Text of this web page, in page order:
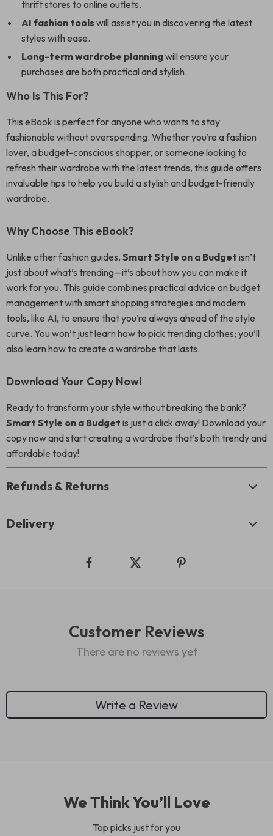
thrift stores to online outlets.
AI fashion tools will assist you in discovering the latest
styles with ease.
Long-term wardrobe planning will ensure your
purchases are both practical and stylish.
Who Is This For?
This eBook is perfect for anyone who wants to stay
fashionable without overspending. Whether you’re a fashion
lover, a budget-conscious shopper, or someone looking to
refresh their wardrobe with the latest trends, this guide offers
invaluable tips to help you build a stylish and budget-friendly
wardrobe.
Why Choose This eBook?
Unlike other fashion guides, Smart Style on a Budget isn’t
just about what’s trending—it’s about how you can make it
work for you. This guide combines practical advice on budget
management with smart shopping strategies and modern
tools, like AI, to ensure that you’re always ahead of the style
curve. You won’t just learn how to pick trending clothes; you’ll
also learn how to create a wardrobe that lasts.
Download Your Copy Now!
Ready to transform your style without breaking the bank?
Smart Style on a Budget is just a click away! Download your
copy now and start creating a wardrobe that’s both trendy and
affordable today!
Refunds & Returns
Delivery
Customer Reviews
There are no reviews yet
Write a Review
We Think You’ll Love
Top picks just for you